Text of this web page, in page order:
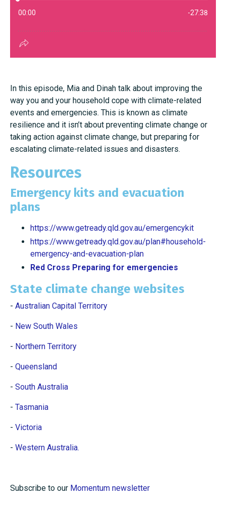
In this episode, Mia and Dinah talk about improving the
way you and your household cope with climate-related
events and emergencies. This is known as climate
resilience and it isn’t about preventing climate change or
taking action against climate change, but preparing for
escalating climate-related issues and disasters.
Resources
Emergency kits and evacuation
plans
https://www.getready.qld.gov.au/emergencykit
https://www.getready.qld.gov.au/plan#household-
emergency-and-evacuation-plan
Red Cross Preparing for emergencies
State climate change websites
- Australian Capital Territory
- New South Wales
- Northern Territory
- Queensland
- South Australia
- Tasmania
- Victoria
- Western Australia.
Subscribe to our Momentum newsletter